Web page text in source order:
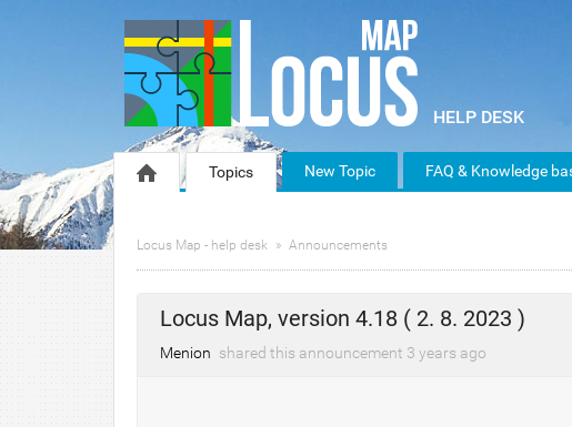
Topics New Topic FAQ & Knowledge
Locus Map - help desk Announcements
Locus Map, version 4.18 ( 2. 8. 2023 )
Menion shared this announcement 3 years ago